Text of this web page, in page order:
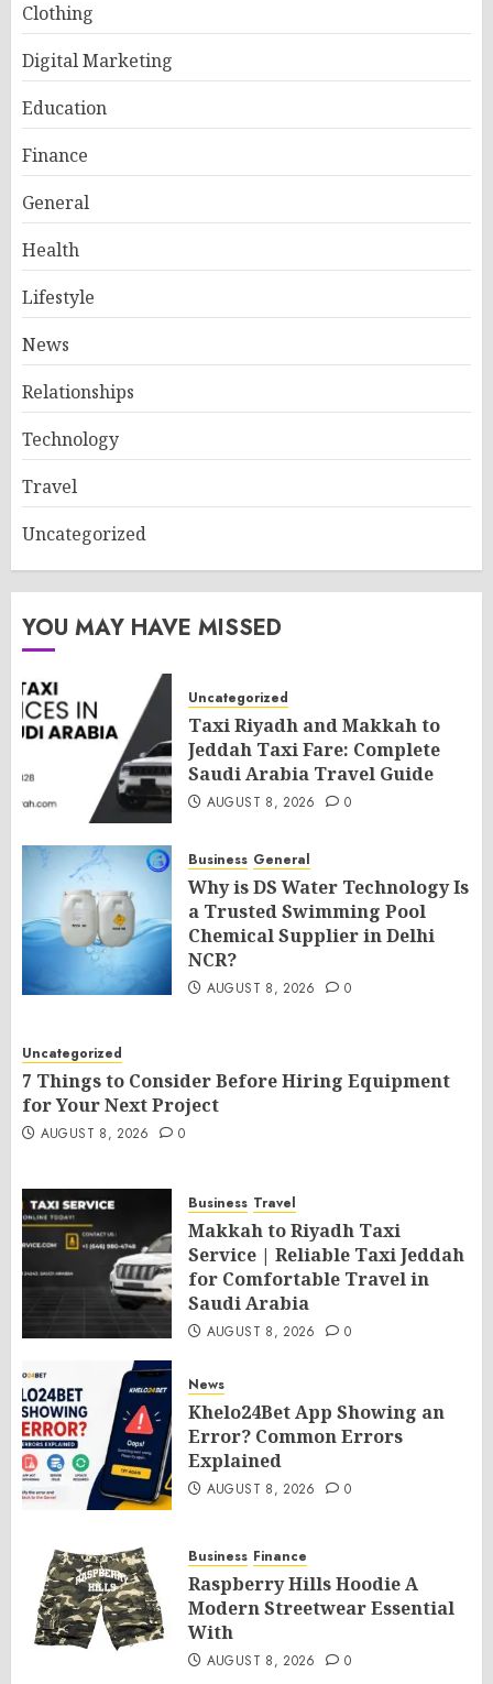
Clothing
Digital Marketing
Education
Finance
General
Health
Lifestyle
News
Relationships
Technology
Travel
Uncategorized
YOU MAY HAVE MISSED
Uncategorized
Taxi Riyadh and Makkah to
Jeddah Taxi Fare: Complete
Saudi Arabia Travel Guide
AUGUST 8, 2026 0
Business General
Why is DS Water Technology Is
a Trusted Swimming Pool
Chemical Supplier in Delhi
NCR?
AUGUST 8, 2026 0
Uncategorized
7 Things to Consider Before Hiring Equipment
for Your Next Project
AUGUST 8, 2026 0
Business Travel
Makkah to Riyadh Taxi
Service | Reliable Taxi Jeddah
for Comfortable Travel in
Saudi Arabia
AUGUST 8, 2026 0
News
Khelo24Bet App Showing an
Error? Common Errors
Explained
AUGUST 8, 2026 0
Business Finance
Raspberry Hills Hoodie A
Modern Streetwear Essential
With
AUGUST 8, 2026 0